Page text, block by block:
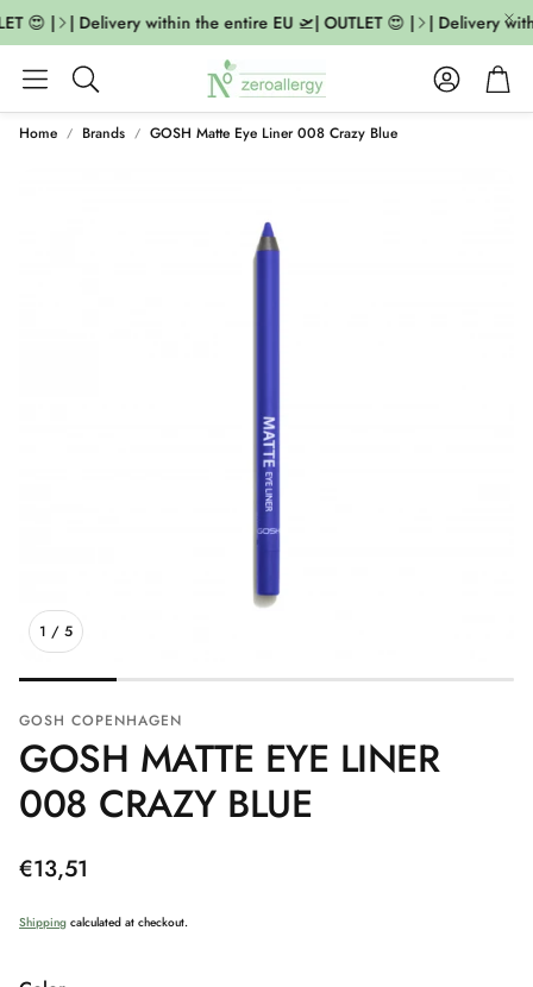
😍 | | Delivery within the entire EU 🛫| OUTLET 😍 | | Delivery
Search
AccountCart
Home Brands GOSH Matte Eye Liner 008 Crazy Blue
1 / 5
GOSH COPENHAGEN
GOSH MATTE EYE LINER
008 CRAZY BLUE
Regular
€13,51
Shipping calculated at checkout.